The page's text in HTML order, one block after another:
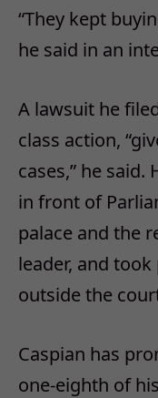
“They kept
he said in an
A lawsuit he
class action,
cases,” he
in front of
palace and the
leader, and
outside the
Caspian has
one-eighth of